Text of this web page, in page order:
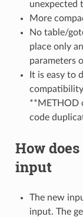
unexpected
More
No table/
place only
parameters
It is easy to
**METHOD
code
How
input
The new
input. The